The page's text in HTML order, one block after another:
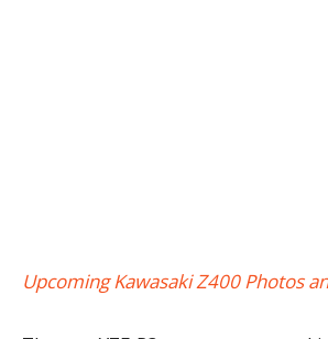
Upcoming Kawasaki Z400 Photos